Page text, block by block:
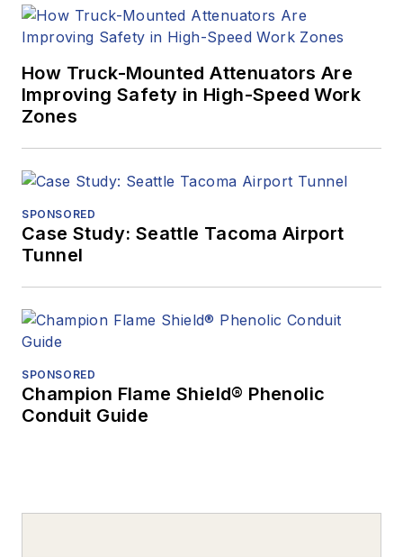
How Truck-Mounted Attenuators Are
Improving Safety in High-Speed Work
Zones
SPONSORED
Case Study: Seattle Tacoma Airport
Tunnel
SPONSORED
Champion Flame Shield® Phenolic
Conduit Guide